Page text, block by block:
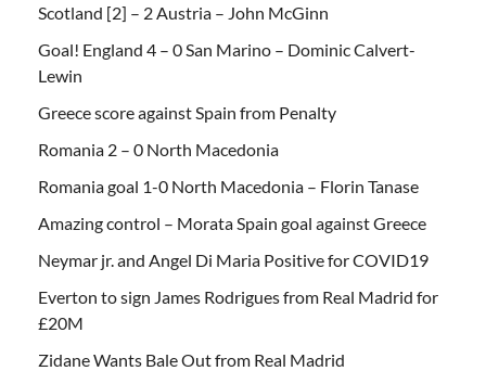
Scotland [2] – 2 Austria – John McGinn
Goal! England 4 – 0 San Marino – Dominic Calvert-
Lewin
Greece score against Spain from Penalty
Romania 2 – 0 North Macedonia
Romania goal 1-0 North Macedonia – Florin Tanase
Amazing control – Morata Spain goal against Greece
Neymar jr. and Angel Di Maria Positive for COVID19
Everton to sign James Rodrigues from Real Madrid for
£20M
Zidane Wants Bale Out from Real Madrid